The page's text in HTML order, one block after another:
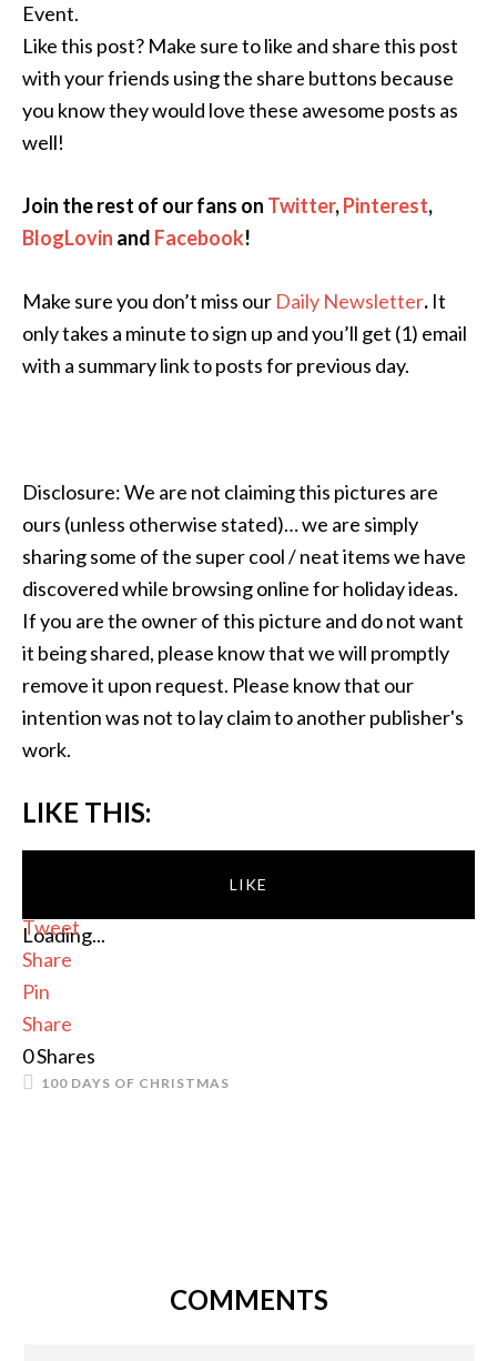
Event.
Like this post? Make sure to like and share this post
with your friends using the share buttons because
you know they would love these awesome posts as
well!
Join the rest of our fans on Twitter,Pinterest,
BlogLovin and Facebook!
Make sure you don’t miss our Daily Newsletter. It
only takes a minute to sign up and you’ll get (1) email
with a summary link to posts for previous day.
Disclosure: We are not claiming this pictures are
ours (unless otherwise stated)… we are simply
sharing some of the super cool / neat items we have
discovered while browsing online for holiday ideas.
If you are the owner of this picture and do not want
it being shared, please know that we will promptly
remove it upon request. Please know that our
intention was not to lay claim to another publisher's
work.
LIKE THIS:
LIKE
Loading...
Tweet
Share
Pin
Share
0Shares
100 DAYS OF CHRISTMAS
COMMENTS